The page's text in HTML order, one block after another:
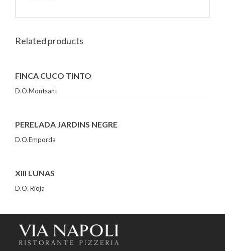
Related products
FINCA CUCO TINTO
D.O.Montsant
PERELADA JARDINS NEGRE
D.O.Emporda
XIII LUNAS
D.O. Rioja